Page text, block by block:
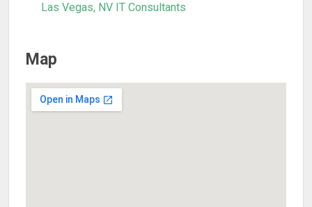
Las Vegas, NV IT Consultants
Map